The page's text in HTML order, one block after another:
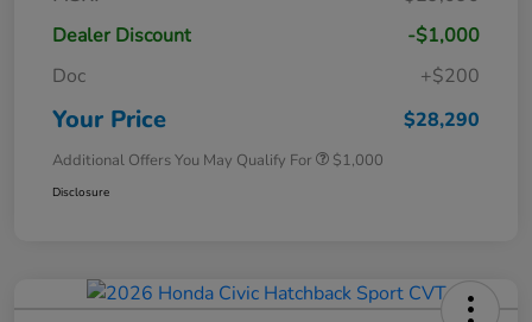
Dealer Discount
-$1,000
Doc
+$200
Your Price $28,290
Additional Offers You May Qualify For $1,000
Disclosure